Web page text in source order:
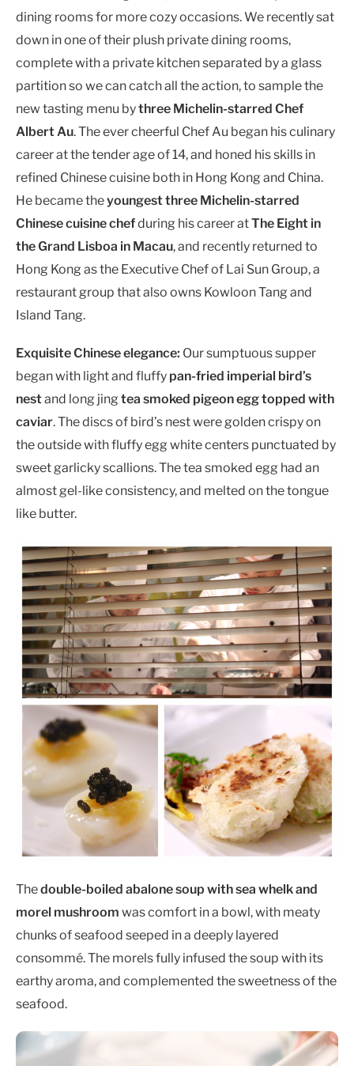
dining rooms for more cozy occasions. We recently sat
down in one of their plush private dining rooms,
complete with a private kitchen separated by a glass
partition so we can catch all the action, to sample the
new tasting menu bythree Michelin-starred Chef
Albert Au. The ever cheerful Chef Au began his culinary
career at the tender age of 14, and honed his skills in
refined Chinese cuisine both in Hong Kong and China.
He became theyoungest three Michelin-starred
Chinese cuisine chefduring his career atThe Eight in
the Grand Lisboa in Macau, and recently returned to
Hong Kong as the Executive Chef of Lai Sun Group, a
restaurant group that also owns Kowloon Tang and
Island Tang.
Exquisite Chinese elegance: Our sumptuous supper
began with light and fluffy pan-fried imperial bird’s
nestand long jing tea smoked pigeon egg topped with
caviar. The discs of bird’s nest were golden crispy on
the outside with fluffy egg white centers punctuated by
sweet garlicky scallions. The tea smoked egg had an
almost gel-like consistency, and melted on the tongue
like butter.
Thedouble-boiled abalone soup with sea whelk and
morel mushroom was comfort in a bowl, with meaty
chunks of seafood seeped in a deeply layered
consommé. The morels fully infused the soup with its
earthy aroma, and complemented the sweetness of the
seafood.